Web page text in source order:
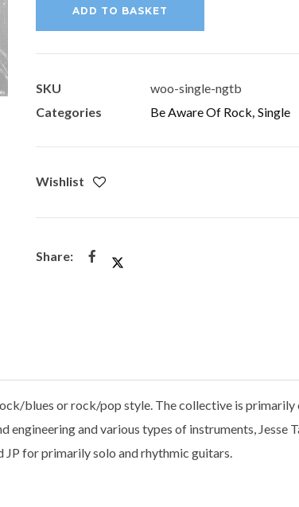
ADD TO BASKET
SKU
woo-single-ngtb
Categories
Be Aware Of Rock,Single
Wishlist
blues or rock/pop style. The collective is
and various types of instruments, Jesse
for primarily solo and rhythmic guitars.